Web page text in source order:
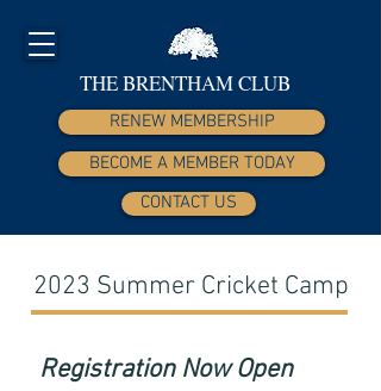
THE BRENTHAM CLUB
RENEW MEMBERSHIP
BECOME A MEMBER TODAY
CONTACT US
2023 Summer Cricket Camp
Registration Now Open